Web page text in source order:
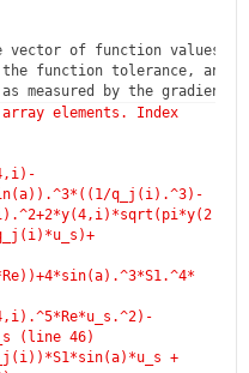
vector of function values is
function tolerance, and
measured by the gradient.
elements. Index
q_j(i).^3)-
(line 46)
+